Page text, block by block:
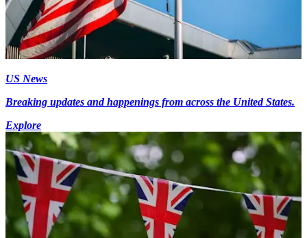
US News
Breaking updates and happenings from across the United States.
Explore